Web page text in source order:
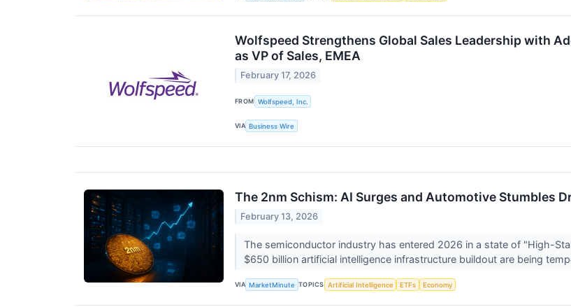
Wolfspeed Strengthens Global Sales Leadership with
as VP of Sales, EMEA
February 17, 2026
FROM Wolfspeed, Inc.
VIA Business Wire
The 2nm Schism: AI Surges and Automotive Stumbles
February 13, 2026
The semiconductor industry has entered 2026 in a state of "High-
$650 billion artificial intelligence infrastructure buildout are being
VIA MarketMinute TOPICS Artificial Intelligence ETFs Economy